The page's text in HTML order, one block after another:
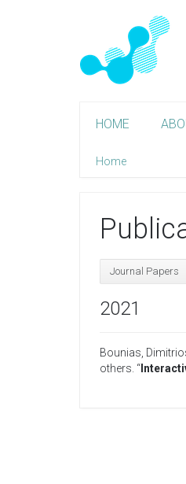
HOME
Home
Journal Papers
2021
Bounias,
others . “